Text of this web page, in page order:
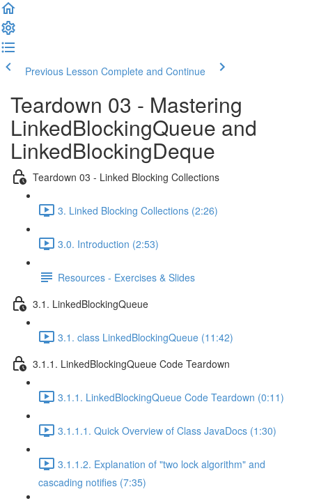
Previous Lesson Complete and Continue
Teardown 03 - Mastering
LinkedBlockingQueue and
LinkedBlockingDeque
Teardown 03 - Linked Blocking Collections
3. Linked Blocking Collections (2:26)
3.0. Introduction (2:53)
Resources - Exercises & Slides
3.1. LinkedBlockingQueue
3.1. class LinkedBlockingQueue (11:42)
3.1.1. LinkedBlockingQueue Code Teardown
3.1.1. LinkedBlockingQueue Code Teardown (0:11)
3.1.1.1. Quick Overview of Class JavaDocs (1:30)
3.1.1.2. Explanation of "two lock algorithm" and
cascading notifies (7:35)